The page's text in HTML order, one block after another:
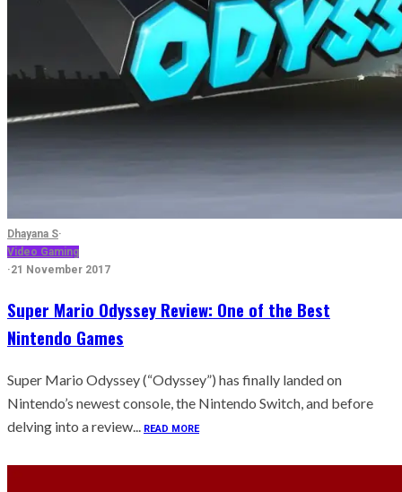
Dhayana S·
Video Gaming
·21 November 2017
Super Mario Odyssey Review: One of the Best
Nintendo Games
Super Mario Odyssey (“Odyssey”) has finally landed on
Nintendo’s newest console, the Nintendo Switch, and before
delving into a review...
READ MORE